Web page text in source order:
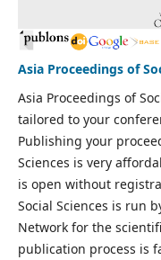
Asia Proceedings of
Asia Proceedings of
tailored to your
Publishing your
Sciences is very
is open without
Social Sciences is run
Network for the
publication process is